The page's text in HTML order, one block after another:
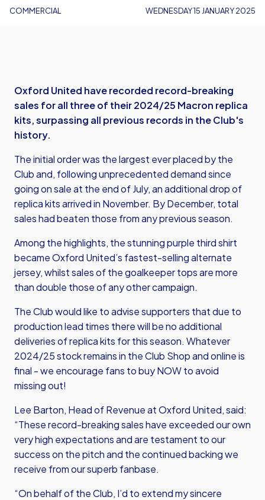
COMMERCIAL WEDNESDAY 15 JANUARY 2025
Oxford United have recorded record-breaking
sales for all three of their 2024/25 Macron replica
kits, surpassing all previous records in the Club's
history.
The initial order was the largest ever placed by the
Club and, following unprecedented demand since
going on sale at the end of July, an additional drop of
replica kits arrived in November. By December, total
sales had beaten those from any previous season.
Among the highlights, the stunning purple third shirt
became Oxford United’s fastest-selling alternate
jersey, whilst sales of the goalkeeper tops are more
than double those of any other campaign.
The Club would like to advise supporters that due to
production lead times there will be no additional
deliveries of replica kits for this season. Whatever
2024/25 stock remains in the Club Shop and online is
final - we encourage fans to buy NOW to avoid
missing out!
Lee Barton, Head of Revenue at Oxford United, said:
“These record-breaking sales have exceeded our own
very high expectations and are testament to our
success on the pitch and the continued backing we
receive from our superb fanbase.
“On behalf of the Club, I’d to extend my sincere